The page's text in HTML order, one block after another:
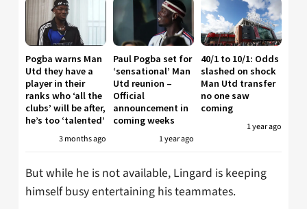
Pogba warns Man
Utd they have a
player in their
ranks who ‘all the
clubs’ will be after,
he’s too ‘talented’
3 months ago
Paul Pogba set for
‘sensational’ Man
Utd reunion –
Official
announcement in
coming weeks
1 year ago
40/1 to 10/1: Odds
slashed on shock
Man Utd transfer
no one saw
coming
1 year ago
But while he is not available, Lingard is keeping
himself busy entertaining his teammates.